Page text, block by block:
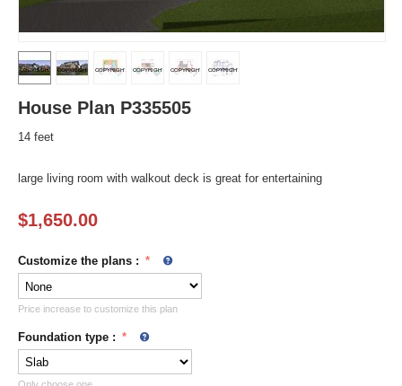
House Plan P335505
14 feet
large living room with walkout deck is great for entertaining
$1,650.00
Customize the plans :
Price increase to customize this plan
Foundation type :